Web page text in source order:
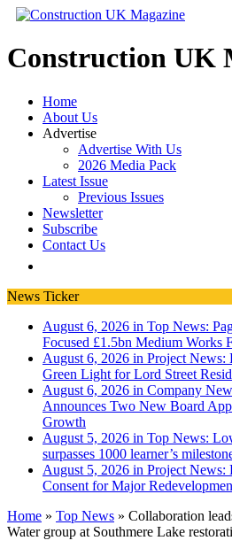
Construction UK
Home
About Us
Advertise
Advertise With Us
2026 Media Pack
Latest Issue
Previous Issues
Newsletter
Subscribe
Contact Us
News Ticker
August 6, 2026 in Top News:
Focused £1.5bn Medium Works
August 6, 2026 in Project News:
Green Light for Lord Street
August 6, 2026 in Company
Announces Two New Board
Growth
August 5, 2026 in Top News:
surpasses 1000 learner’s
August 5, 2026 in Project News:
Consent for Major
Home » Top News » Collaboration
Water group at Southmere Lake